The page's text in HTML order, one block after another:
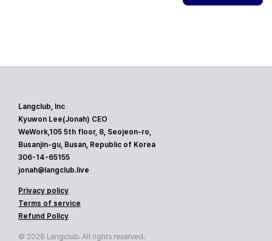
Langclub, Inc
Kyuwon Lee(Jonah) CEO
WeWork,105 5th floor, 8, Seojeon-ro,
Busanjin-gu, Busan, Republic of Korea
306-14-65155
jonah@langclub.live
Privacy policy
Terms of service
Refund Policy
© 2026 Langclub. All rights reserved.